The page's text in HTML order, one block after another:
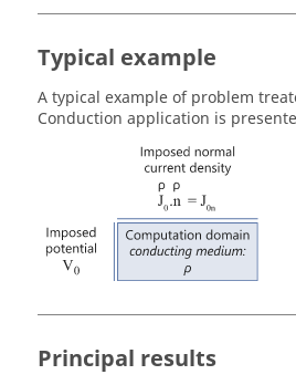
Typical example
A typical example of problem
Conduction application is
Principal results